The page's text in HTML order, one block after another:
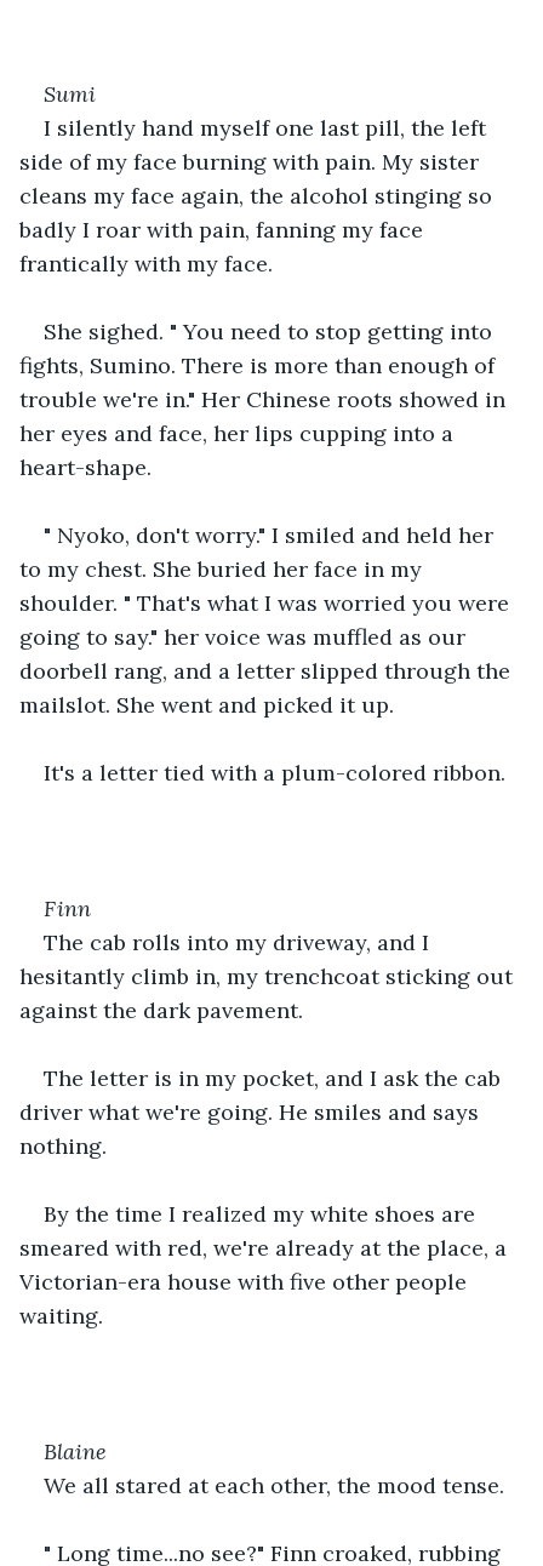
Sumi
I silently hand myself one last pill, the left
side of my face burning with pain. My sister
cleans my face again, the alcohol stinging so
badly I roar with pain, fanning my face
frantically with my face.
She sighed. " You need to stop getting into
fights, Sumino. There is more than enough of
trouble we're in." Her Chinese roots showed in
her eyes and face, her lips cupping into a
heart-shape.
" Nyoko, don't worry." I smiled and held her
to my chest. She buried her face in my
shoulder. " That's what I was worried you were
going to say." her voice was muffled as our
doorbell rang, and a letter slipped through the
mailslot. She went and picked it up.
It's a letter tied with a plum-colored ribbon.
Finn
The cab rolls into my driveway, and I
hesitantly climb in, my trenchcoat sticking out
against the dark pavement.
The letter is in my pocket, and I ask the cab
driver what we're going. He smiles and says
nothing.
By the time I realized my white shoes are
smeared with red, we're already at the place, a
Victorian-era house with five other people
waiting.
Blaine
We all stared at each other, the mood tense.
" Long time...no see?" Finn croaked, rubbing